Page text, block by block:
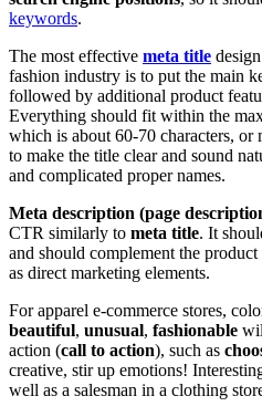
keywords.
The most effective meta title
fashion industry is to put the main
followed by additional product
Everything should fit within the
which is about 60-70 characters,
to make the title clear and sound
and complicated proper names.
Meta description (page
CTR similarly to meta title. It
and should complement the
as direct marketing elements.
For apparel e-commerce stores,
beautiful, unusual, fashionable
action (call to action), such as
creative, stir up emotions!
well as a salesman in a clothing